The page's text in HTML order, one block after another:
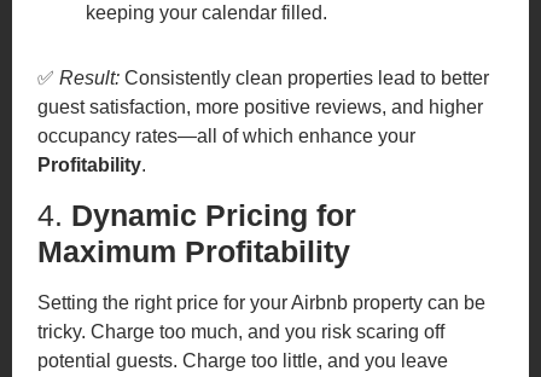
keeping your calendar filled.
✅Result: Consistently clean properties lead to better
guest satisfaction, more positive reviews, and higher
occupancy rates—all of which enhance your
Profitability.
4. Dynamic Pricing for
Maximum Profitability
Setting the right price for your Airbnb property can be
tricky. Charge too much, and you risk scaring off
potential guests. Charge too little, and you leave